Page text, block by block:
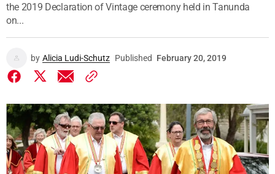
the 2019 Declaration of Vintage ceremony held in Tanunda
on...
by Alicia Ludi-Schutz Published February 20, 2019